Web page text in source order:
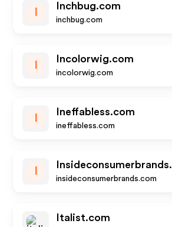
Inchbug.com
inchbug.com
Incolorwig.com
incolorwig.com
Ineffabless.com
ineffabless.com
insideconsumerbrands.com
Italist.com